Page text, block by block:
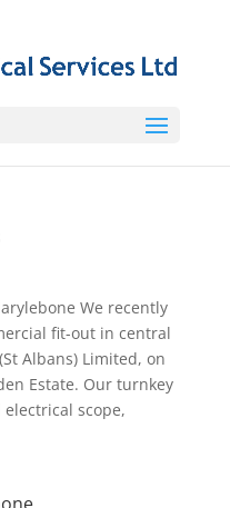
We recently
fit-out in central
Albans) Limited, on
Estate. Our turnkey
scope,